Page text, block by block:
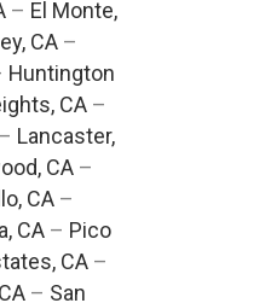
– El Monte,
CA–
Huntington
CA–
– Lancaster,
CA –
CA –
CA– Pico
CA–
– San